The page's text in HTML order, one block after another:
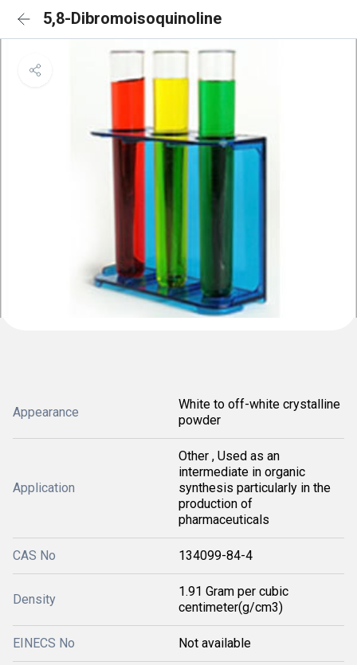
5,8-Dibromoisoquinoline
Appearance
White to off-white crystalline
powder
Application
Other , Used as an
intermediate in organic
synthesis particularly in the
production of
pharmaceuticals
CAS No 134099-84-4
Density
1.91 Gram per cubic
centimeter(g/cm3)
EINECS No Not available